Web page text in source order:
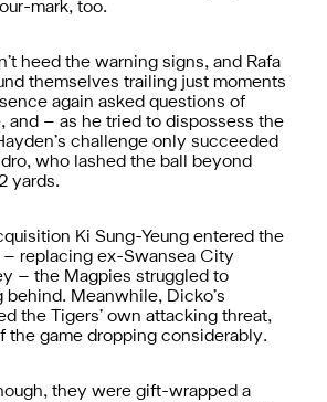
mark, too.
heed the warning signs, and Rafa
themselves trailing just moments
again asked questions of
and – as he tried to dispossess the
challenge only succeeded
who lashed the ball beyond
yards.
Ki Sung-Yeung entered the
– replacing ex-Swansea City
– the Magpies struggled to
behind. Meanwhile, Dicko’s
the Tigers’ own attacking threat,
the game dropping considerably.
they were gift-wrapped a